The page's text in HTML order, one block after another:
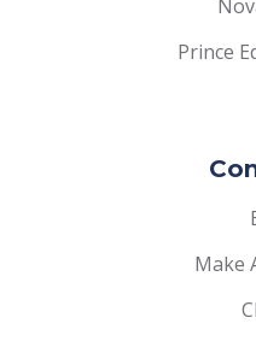
Prince
Make